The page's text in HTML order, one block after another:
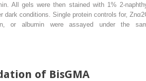
All gels were then stained with 1% 2-
dark conditions. Single protein controls for,
or albumin were assayed under the
of BisGMA